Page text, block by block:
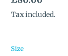
price
Tax included.
Size